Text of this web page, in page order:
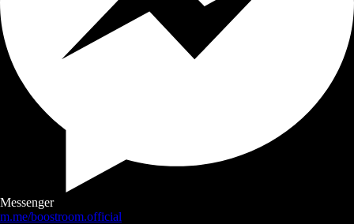
Messenger
m.me/boostroom.official